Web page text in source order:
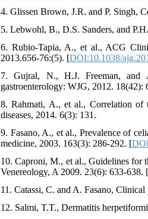
4. Glissen Brown, J.R. and P. Singh,
5. Lebwohl, B., D.S. Sanders, and
6. Rubio-Tapia, A., et al., ACG
2013.656-76:(5). [DOI:10.1038/
7. Gujral, N., H.J. Freeman, and
gastroenterology: WJG, 2012. 18(42):
8. Rahmati, A., et al., Correlation of
diseases, 2014. 6(3): 131.
9. Fasano, A., et al., Prevalence of
medicine, 2003. 163(3): 286-292. [
10. Caproni, M., et al., Guidelines for
Venereology, A 2009. 23(6): 633-638. [
11. Catassi, C. and A. Fasano,
12. Salmi, T.T., Dermatitis